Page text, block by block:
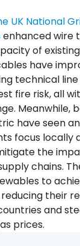
UK National
enhanced wire
of
have
technical line
fire risk, all
Meanwhile,
have seen
focus locally
the
chains.
to
their
and
prices.